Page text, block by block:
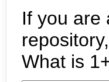
If you are
What is